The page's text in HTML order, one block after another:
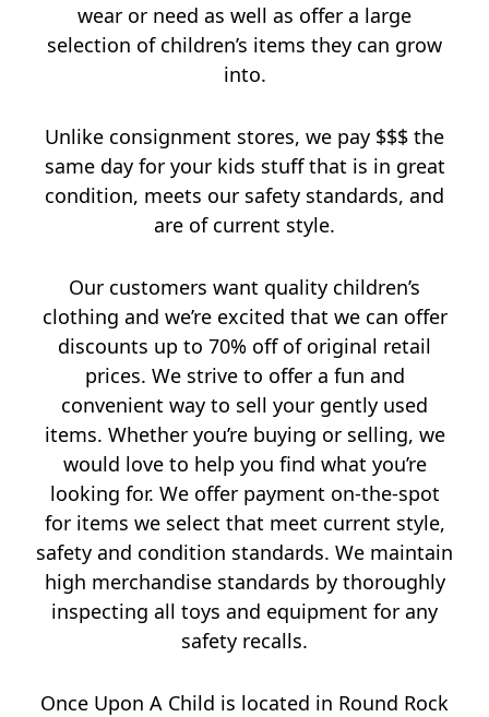
wear or need as well as offer a large
selection of children’s items they can grow
into.
Unlike consignment stores, we pay $$$ the
same day for your kids stuff that is in great
condition, meets our safety standards, and
are of current style.
Our customers want quality children’s
clothing and we’re excited that we can offer
discounts up to 70% off of original retail
prices. We strive to offer a fun and
convenient way to sell your gently used
items. Whether you’re buying or selling, we
would love to help you find what you’re
looking for. We offer payment on-the-spot
for items we select that meet current style,
safety and condition standards. We maintain
high merchandise standards by thoroughly
inspecting all toys and equipment for any
safety recalls.
Once Upon A Child is located in Round Rock